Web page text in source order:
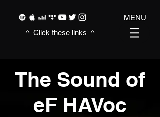
MENU
^ Click theselinks ^
The Sound of
eF HAVoc